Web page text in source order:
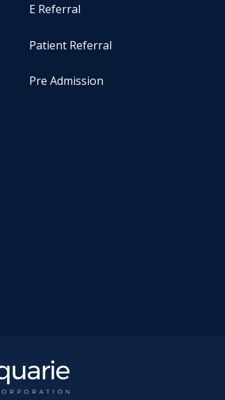
E Referral
Patient Referral
Pre Admission